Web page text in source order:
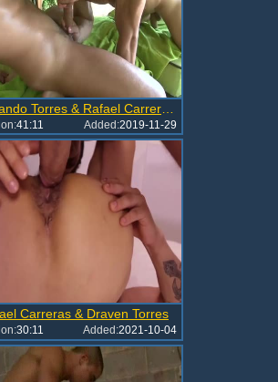
41:11 Added:2019-11-29
Carreras & Draven Torres
30:11 Added:2021-10-04